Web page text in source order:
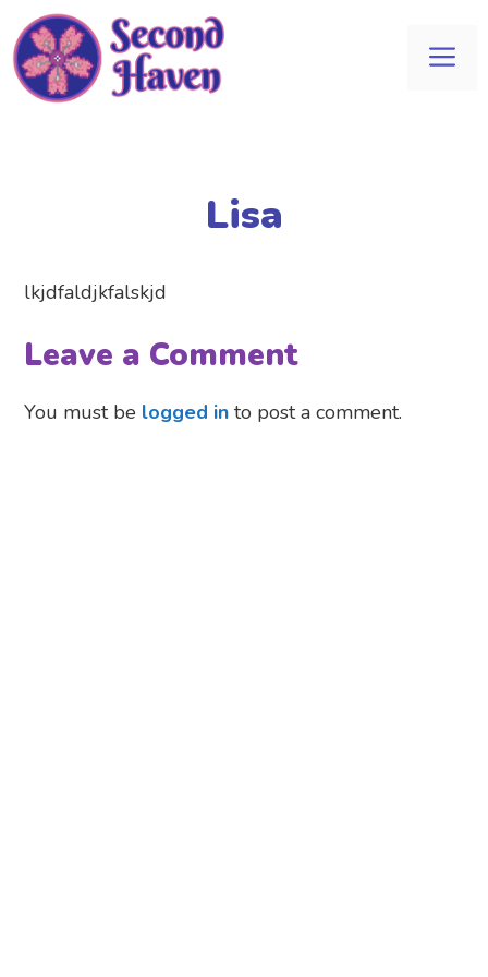
Skip
to
content
Lisa
lkjdfaldjkfalskjd
Leave a Comment
You must be logged in to post a comment.